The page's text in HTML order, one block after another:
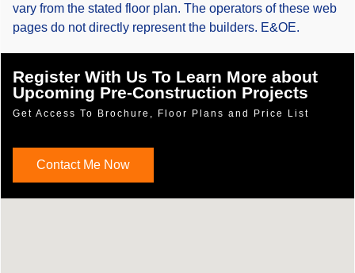
vary from the stated floor plan. The operators of these web
pages do not directly represent the builders. E&OE.
Register With Us To Learn More about
Upcoming Pre-Construction Projects
Get Access To Brochure, Floor Plans and Price List
Contact Me Now